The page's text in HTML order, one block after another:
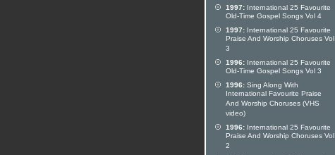
1997: International 25 Favourite
Old-Time Gospel Songs Vol 4
1997: International 25 Favourite
Praise And Worship Choruses Vol
3
1996: International 25 Favourite
Old-Time Gospel Songs Vol 3
1996: Sing Along With
International Favourite Praise
And Worship Choruses (VHS
video)
1996: International 25 Favourite
Praise And Worship Choruses Vol
2